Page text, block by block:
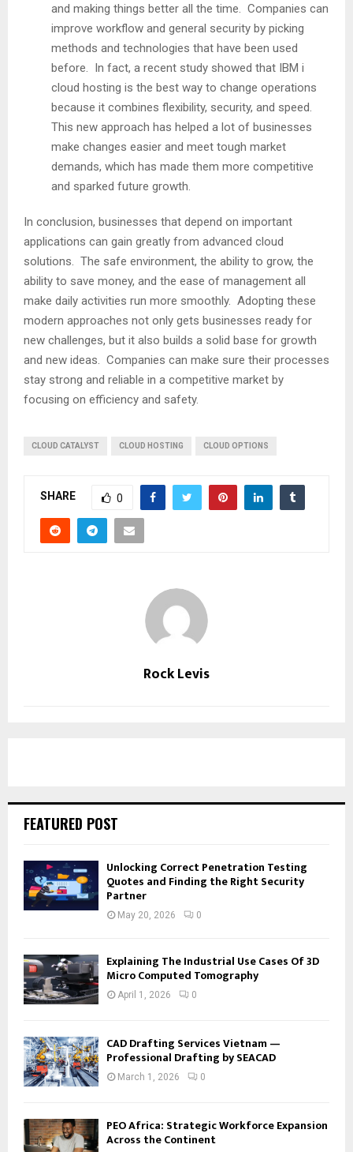
and making things better all the time. Companies can
improve workflow and general security by picking
methods and technologies that have been used
before. In fact, a recent study showed that IBM i
cloud hosting is the best way to change operations
because it combines flexibility, security, and speed.
This new approach has helped a lot of businesses
make changes easier and meet tough market
demands, which has made them more competitive
and sparked future growth.
In conclusion, businesses that depend on important
applications can gain greatly from advanced cloud
solutions. The safe environment, the ability to grow, the
ability to save money, and the ease of management all
make daily activities run more smoothly. Adopting these
modern approaches not only gets businesses ready for
new challenges, but it also builds a solid base for growth
and new ideas. Companies can make sure their processes
stay strong and reliable in a competitive market by
focusing on efficiency and safety.
CLOUD CATALYST CLOUD HOSTING CLOUD OPTIONS
SHARE 0
Rock Levis
FEATURED POST
Unlocking Correct Penetration Testing
Quotes and Finding the Right Security
Partner
May 20, 2026 0
Explaining The Industrial Use Cases Of 3D
Micro Computed Tomography
April 1, 2026 0
CAD Drafting Services Vietnam —
Professional Drafting by SEACAD
March 1, 2026 0
PEO Africa: Strategic Workforce Expansion
Across the Continent